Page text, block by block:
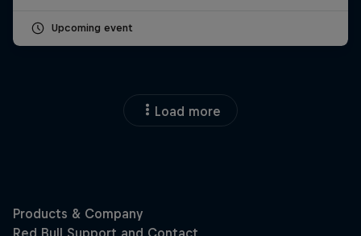
Upcoming event
Load more